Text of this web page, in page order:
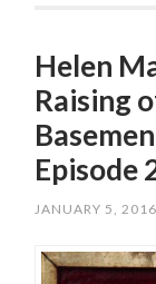
Helen
Raising
Episode
JANUARY 5, 2016